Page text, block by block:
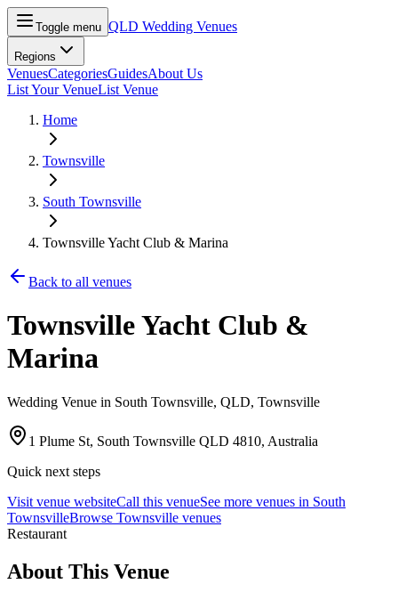
Toggle menu QLD Wedding Venues
Regions
VenuesCategoriesGuidesAbout Us
List Your VenueList Venue
Home
Townsville
South Townsville
Townsville Yacht Club & Marina
Back to all venues
Townsville Yacht Club &
Marina
Wedding Venue in South Townsville, QLD, Townsville
1 Plume St, South Townsville QLD 4810, Australia
Quick next steps
Visit venue websiteCall this venueSee more venues in South
TownsvilleBrowse Townsville venues
Restaurant
About This Venue